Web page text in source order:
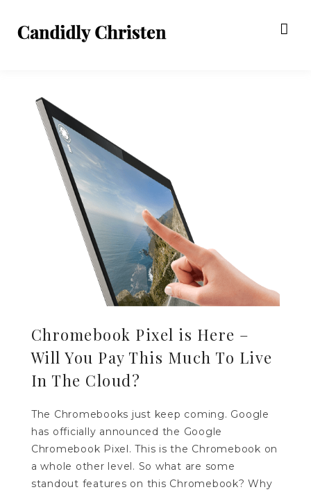
Chromebook Pixel is Here –
Will You Pay This Much To Live
In The Cloud?
The Chromebooks just keep coming. Google
has officially announced the Google
Chromebook Pixel. This is the Chromebook on
a whole other level. So what are some
standout features on this Chromebook? Why